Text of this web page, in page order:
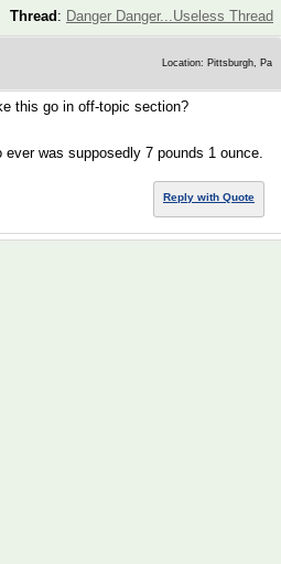
Thread : Danger Danger...Useless Thread
Location: Pittsburgh, Pa
this go in off-topic section?
was supposedly 7 pounds 1 ounce.
Reply with Quote